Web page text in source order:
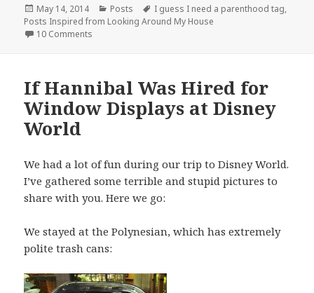
Posted
on
May 14, 2014 Categories
Posts Tags
I guess I need a parenthood tag,
Posts Inspired from Looking Around My House
10 Comments
If Hannibal Was Hired for
Window Displays at Disney
World
We had a lot of fun during our trip to Disney World.
I’ve gathered some terrible and stupid pictures to
share with you. Here we go:
We stayed at the Polynesian, which has extremely
polite trash cans: